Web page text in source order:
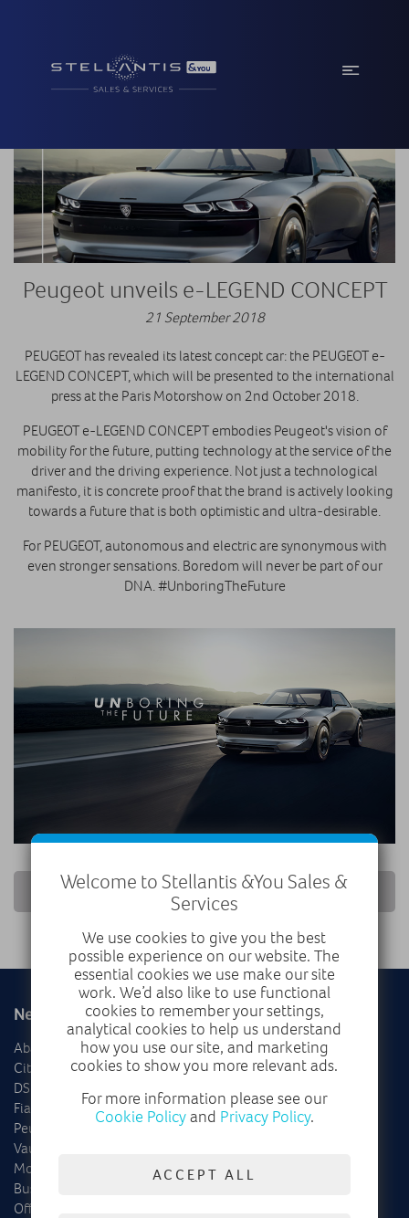
Peugeot unveils e-LEGEND CONCEPT
21 September 2018
PEUGEOT has revealed its latest concept car: the PEUGEOT e-
LEGEND CONCEPT, which will be presented to the international
press at the Paris Motorshow on 2nd October 2018.
PEUGEOT e-LEGEND CONCEPT embodies Peugeot's vision of
mobility for the future, putting technology at the service of the
driver and the driving experience. Not just a technological
manifesto, it is concrete proof that the brand is actively looking
towards a future that is both optimistic and ultra-desirable.
For PEUGEOT, autonomous and electric are synonymous with
even stronger sensations. Boredom will never be part of our
DNA. #UnboringTheFuture
RETURN TO NEWS LIST
New
Abarth
Citroën
DS
Fiat
Peugeot
Vauxhall
Motability
Business
Offers
Used
Delivery Mileage
Cars
Offers
Welcome to Stellantis &You Sales &
Services
We use cookies to give you the best
possible experience on our website. The
essential cookies we use make our site
work. We’d also like to use functional
cookies to remember your settings,
analytical cookies to help us understand
how you use our site, and marketing
cookies to show you more relevant ads.
For more information please see our
Cookie Policyand Privacy Policy.
ACCEPT ALL